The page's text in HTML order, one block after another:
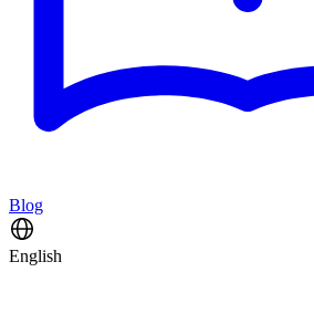
Blog
English